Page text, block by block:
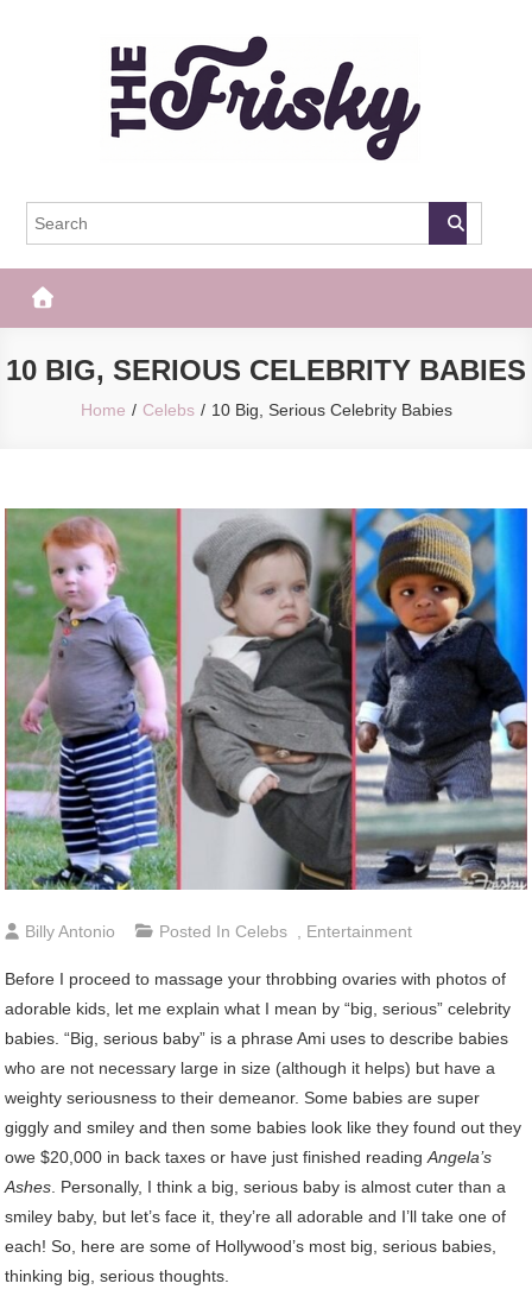
The Frisky
10 BIG, SERIOUS CELEBRITY BABIES
Home Celebs 10 Big, Serious Celebrity Babies
Billy Antonio Posted InCelebs , Entertainment
Before I proceed to massage your throbbing ovaries with photos of
adorable kids, let me explain what I mean by “big, serious” celebrity
babies. “Big, serious baby” is a phrase Ami uses to describe babies
who are not necessary large in size (although it helps) but have a
weighty seriousness to their demeanor. Some babies are super
giggly and smiley and then some babies look like they found out they
owe $20,000 in back taxes or have just finished readingAngela’s
Ashes. Personally, I think a big, serious baby is almost cuter than a
smiley baby, but let’s face it, they’re all adorable and I’ll take one of
each! So, here are some of Hollywood’s most big, serious babies,
thinking big, serious thoughts.